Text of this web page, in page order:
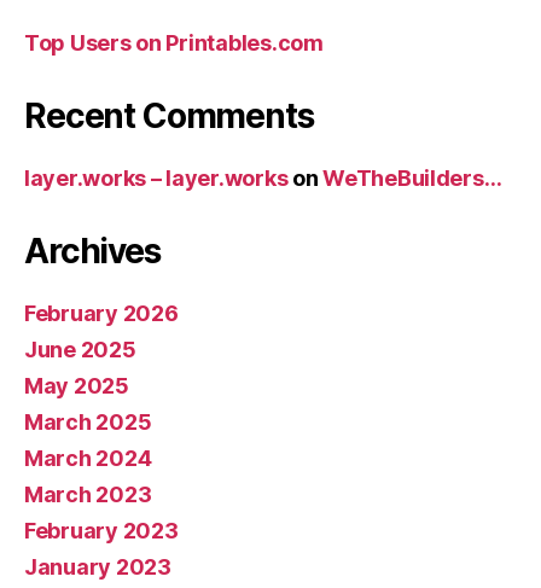
Top Users on Printables.com
Recent Comments
layer.works – layer.worksonWeTheBuilders…
Archives
February 2026
June 2025
May 2025
March 2025
March 2024
March 2023
February 2023
January 2023